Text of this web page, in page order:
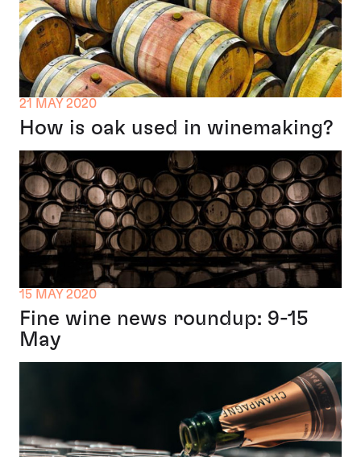
21 MAY 2020
How is oak used in winemaking?
15 MAY 2020
Fine wine news roundup: 9-15
May